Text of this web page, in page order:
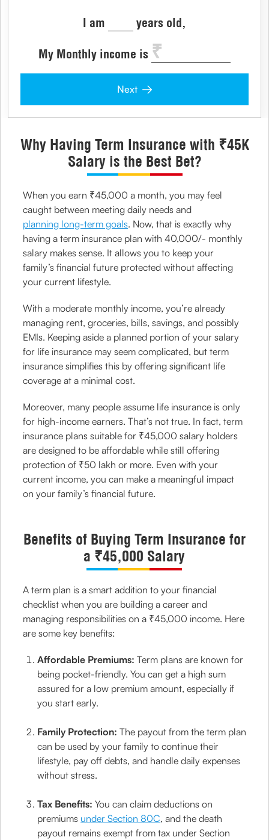
I am years old,
My Monthly income is
Next
Why Having Term Insurance with ₹45K
Salary is the Best Bet?
When you earn ₹45,000 a month, you may feel
caught between meeting daily needs and
planning long-term goals. Now, that is exactly why
having a term insurance plan with 40,000/- monthly
salary makes sense. It allows you to keep your
family’s financial future protected without affecting
your current lifestyle.
With a moderate monthly income, you’re already
managing rent, groceries, bills, savings, and possibly
EMIs. Keeping aside a planned portion of your salary
for life insurance may seem complicated, but term
insurance simplifies this by offering significant life
coverage at a minimal cost.
Moreover, many people assume life insurance is only
for high-income earners. That’s not true. In fact, term
insurance plans suitable for ₹45,000 salary holders
are designed to be affordable while still offering
protection of ₹50 lakh or more. Even with your
current income, you can make a meaningful impact
on your family’s financial future.
Benefits of Buying Term Insurance for
a ₹45,000 Salary
A term plan is a smart addition to your financial
checklist when you are building a career and
managing responsibilities on a ₹45,000 income. Here
are some key benefits:
Affordable Premiums:Term plans are known for
being pocket-friendly. You can get a high sum
assured for a low premium amount, especially if
you start early.
Family Protection:The payout from the term plan
can be used by your family to continue their
lifestyle, pay off debts, and handle daily expenses
without stress.
Tax Benefits:You can claim deductions on
premiums under Section 80C, and the death
payout remains exempt from tax under Section